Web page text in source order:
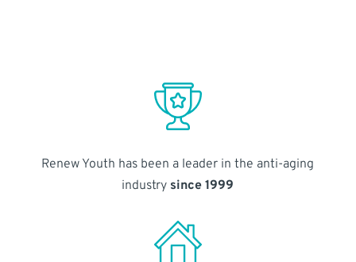
Renew Youth has been a leader in the anti-aging
industry since 1999